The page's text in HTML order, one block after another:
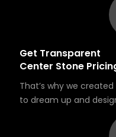
Get Transparent
Center Stone
That’s why we
to dream up and